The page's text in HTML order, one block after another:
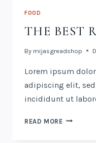
FOOD
THE BEST
By mijasgreadshop
Lorem ipsum
adipiscing elit,
incididunt ut
READ MORE